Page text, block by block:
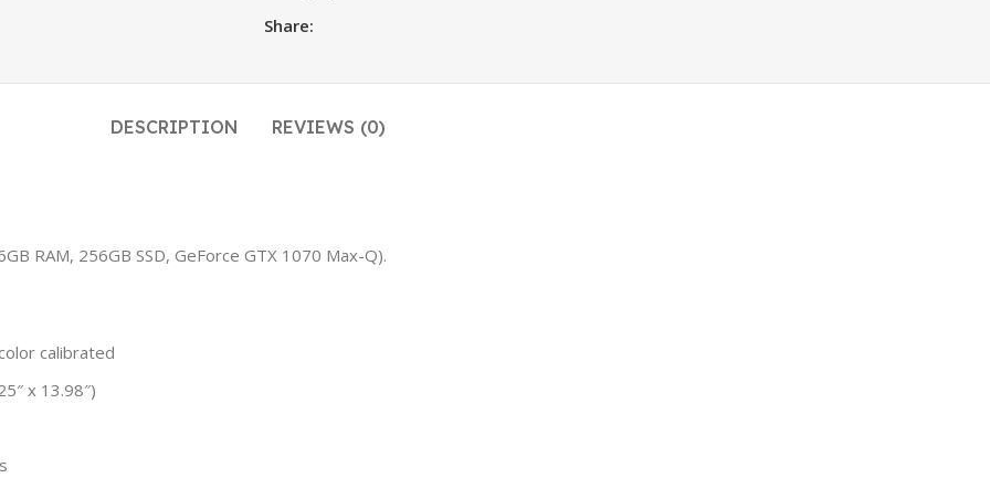
Share:
DESCRIPTION REVIEWS (0)
RAM, 256GB SSD, GeForce GTX 1070 Max-Q).
calibrated
x 13.98″)